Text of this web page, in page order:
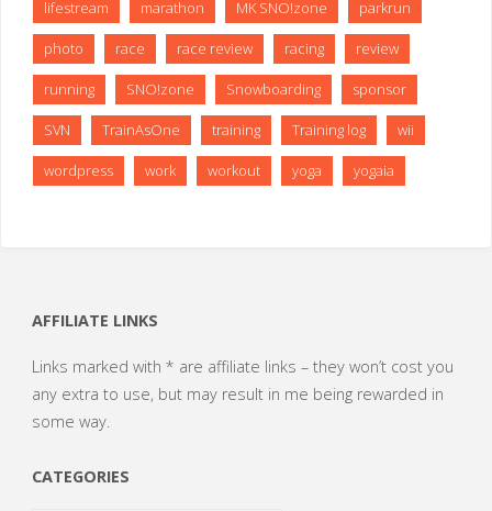
lifestream marathon MK SNO!zone parkrun
photo race race review racing review
running SNO!zone Snowboarding sponsor
SVN TrainAsOne training Training log wii
wordpress work workout yoga yogaia
AFFILIATE LINKS
Links marked with * are affiliate links – they won’t cost you
any extra to use, but may result in me being rewarded in
some way.
CATEGORIES